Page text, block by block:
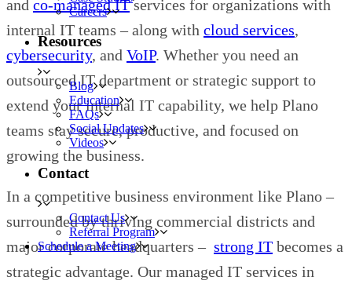
Careers
Resources
Blog
Education
FAQs
Social Updates
Videos
Contact
Contact Us
Referral Program
Schedule a Meeting
and co-managed ITservices for organizations with
internal IT teams – along with cloud services,
cybersecurity, and VoIP. Whether you need an
outsourced IT department or strategic support to
extend your internal IT capability, we help Plano
teams stay secure, productive, and focused on
growing the business.
In a competitive business environment like Plano –
surrounded by thriving commercial districts and
major corporate headquarters – strong IT becomes a
strategic advantage. Our managed IT services in